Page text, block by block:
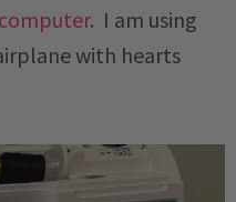
. I am using
with hearts